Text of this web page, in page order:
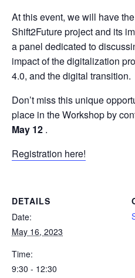
At this event, we will have
Shift2Future project and its
a panel dedicated to
impact of the digitalization
4.0, and the digital transition.
Don’t miss this unique
place in the Workshop by
May 12 .
Registration here!
DETAILS
Date:
May 16, 2023
Time:
9:30 - 12:30